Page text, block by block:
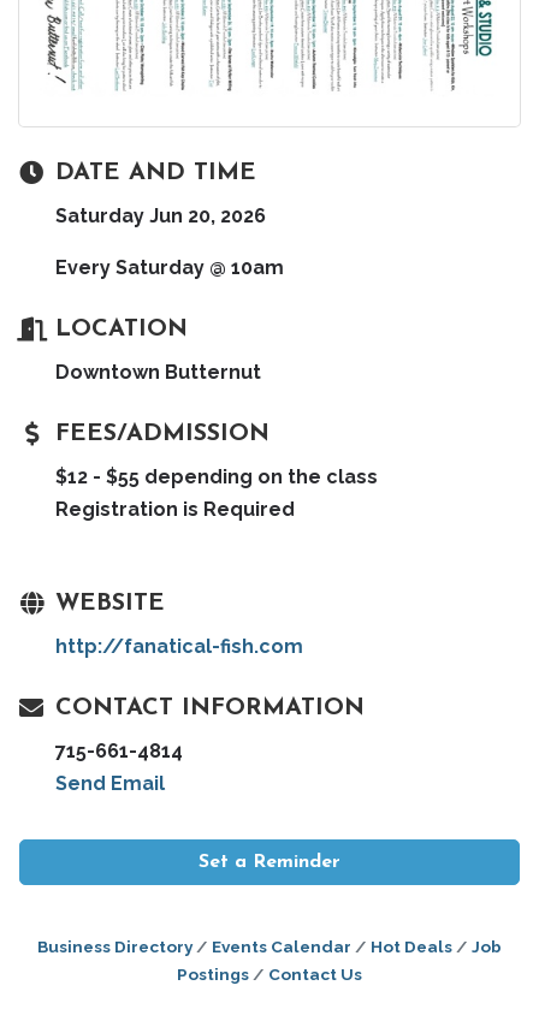
DATE AND TIME
Saturday Jun 20, 2026
Every Saturday @ 10am
LOCATION
Downtown Butternut
FEES/ADMISSION
$12 - $55 depending on the class
Registration is Required
WEBSITE
http://fanatical-fish.com
CONTACT INFORMATION
715-661-4814
Send Email
Set a Reminder
Business Directory Events Calendar Hot Deals
Job
Postings
Contact Us